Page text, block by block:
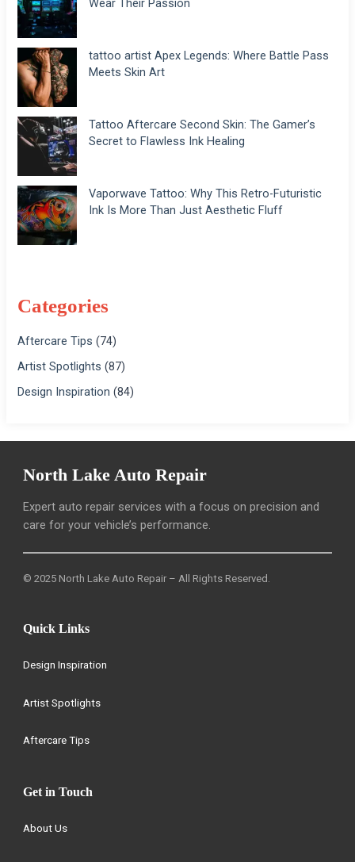
Wear Their Passion
tattoo artist Apex Legends: Where Battle Pass
Meets Skin Art
Tattoo Aftercare Second Skin: The Gamer’s
Secret to Flawless Ink Healing
Vaporwave Tattoo: Why This Retro-Futuristic
Ink Is More Than Just Aesthetic Fluff
Categories
Aftercare Tips (74)
Artist Spotlights (87)
Design Inspiration (84)
North Lake Auto Repair
Expert auto repair services with a focus on precision and
care for your vehicle’s performance.
© 2025 North Lake Auto Repair – All Rights Reserved.
Quick Links
Design Inspiration
Artist Spotlights
Aftercare Tips
Get in Touch
About Us